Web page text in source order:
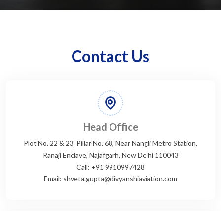
Contact Us
Head Office
Plot No. 22 & 23, Pillar No. 68, Near Nangli Metro Station,
Ranaji Enclave, Najafgarh, New Delhi 110043
Call: +91 9910997428
Email: shveta.gupta@divyanshiaviation.com